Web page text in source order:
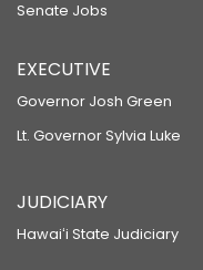
Senate Jobs
EXECUTIVE
Governor Josh Green
Lt. Governor Sylvia Luke
JUDICIARY
Hawaiʻi State Judiciary